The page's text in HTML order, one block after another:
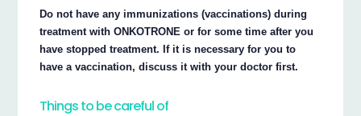
Do not have any immunizations (vaccinations) during
treatment with ONKOTRONE or for some time after you
have stopped treatment. If it is necessary for you to
have a vaccination, discuss it with your doctor first.
Things to be careful of